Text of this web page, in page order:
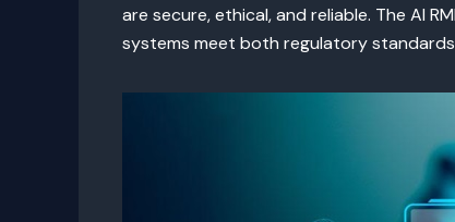
are secure, ethical, and reliable. The AI
systems meet both regulatory